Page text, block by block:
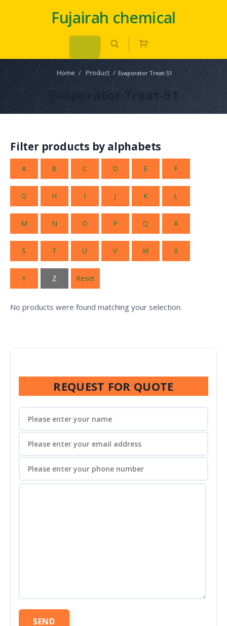
Fujairah chemical
Home / Product / Evaporator Treat-51
Evaporator Treat-51
Filter products by alphabets
A B C D E F
G H I J K L
M N O P Q R
S T U V W X
Y Z Reset
No products were found matching your selection.
REQUEST FOR QUOTE